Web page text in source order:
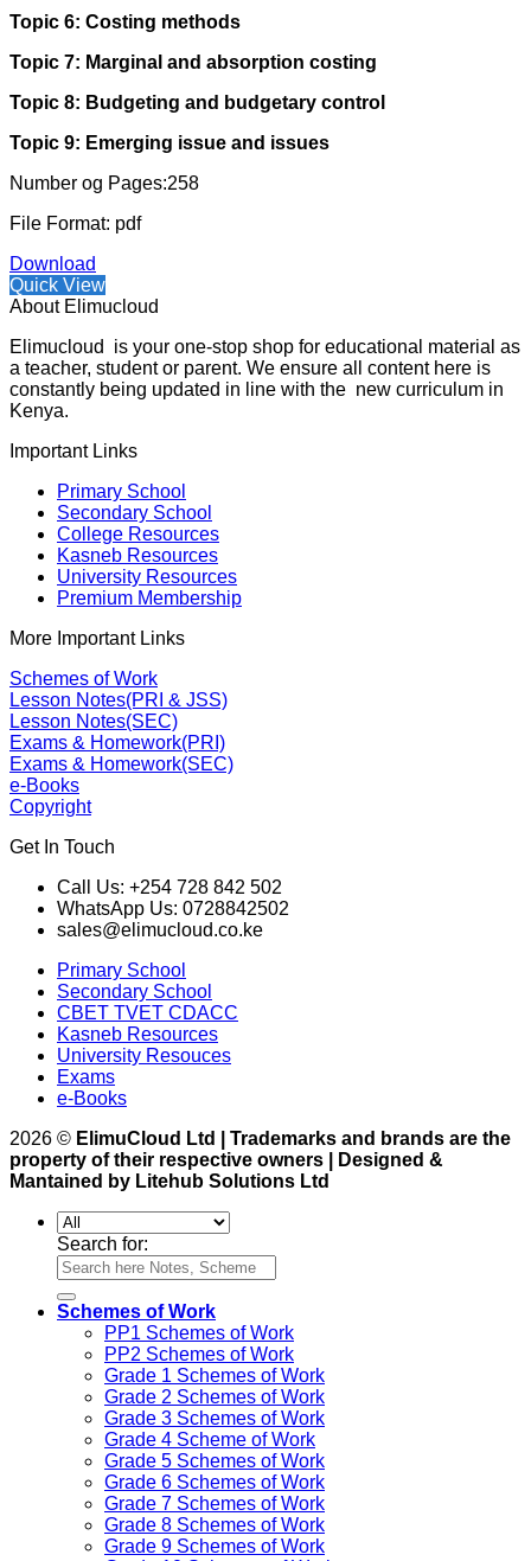
Topic 6: Costing methods
Topic 7: Marginal and absorption costing
Topic 8: Budgeting and budgetary control
Topic 9: Emerging issue and issues
Number og Pages:258
File Format: pdf
Download
Quick View
About Elimucloud
Elimucloud is your one-stop shop for educational material as
a teacher, student or parent. We ensure all content here is
constantly being updated in line with the new curriculum in
Kenya.
Important Links
Primary School
Secondary School
College Resources
Kasneb Resources
University Resources
Premium Membership
More Important Links
Schemes of Work
Lesson Notes(PRI & JSS)
Lesson Notes(SEC)
Exams & Homework(PRI)
Exams & Homework(SEC)
e-Books
Copyright
Get In Touch
Call Us: +254 728 842 502
WhatsApp Us: 0728842502
sales@elimucloud.co.ke
Primary School
Secondary School
CBET TVET CDACC
Kasneb Resources
University Resouces
Exams
e-Books
2026 © ElimuCloud Ltd | Trademarks and brands are the
property of their respective owners | Designed &
Mantained by Litehub Solutions Ltd
Search for:
Schemes of Work
PP1 Schemes of Work
PP2 Schemes of Work
Grade 1 Schemes of Work
Grade 2 Schemes of Work
Grade 3 Schemes of Work
Grade 4 Scheme of Work
Grade 5 Schemes of Work
Grade 6 Schemes of Work
Grade 7 Schemes of Work
Grade 8 Schemes of Work
Grade 9 Schemes of Work